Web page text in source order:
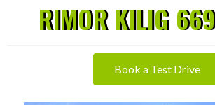
RIMOR KILIG
Book a Test Drive